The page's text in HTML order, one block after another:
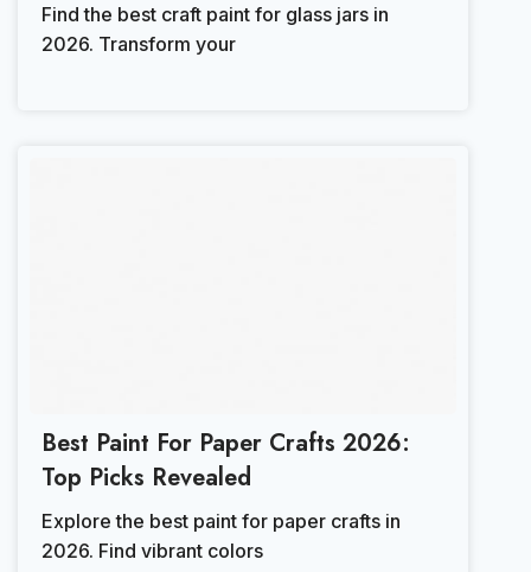
Find the best craft paint for glass jars in
2026. Transform your
Best Paint For Paper Crafts 2026:
Top Picks Revealed
Explore the best paint for paper crafts in
2026. Find vibrant colors